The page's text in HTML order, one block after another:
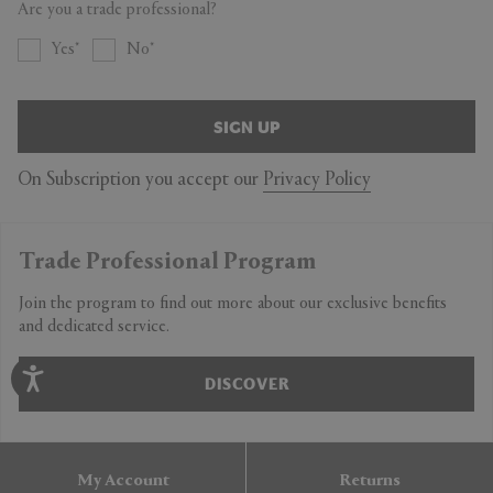
Are you a trade professional?
Yes No
SIGN UP
On Subscription you accept our Privacy Policy
Trade Professional Program
Join the program to find out more about our exclusive benefits
and dedicated service.
DISCOVER
My Account Returns